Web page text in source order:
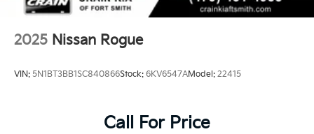
2025 Nissan Rogue
VIN: 5N1BT3BB1SC840866Stock: 6KV6547AModel: 22415
Call For Price